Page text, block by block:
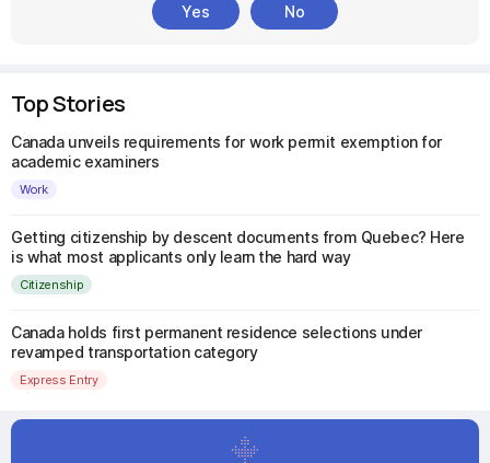
Yes No
Top Stories
Canada unveils requirements for work permit exemption for
academic examiners
Work
Getting citizenship by descent documents from Quebec? Here
is what most applicants only learn the hard way
Citizenship
Canada holds first permanent residence selections under
revamped transportation category
Express Entry